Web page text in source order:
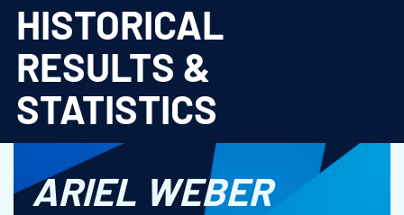
HISTORICAL
RESULTS &
STATISTICS
ARIEL WEBER